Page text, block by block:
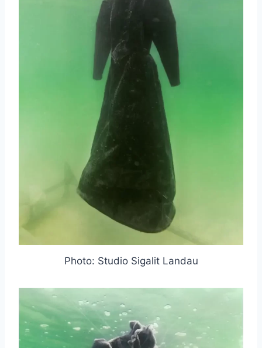
Photo: Studio Sigalit Landau